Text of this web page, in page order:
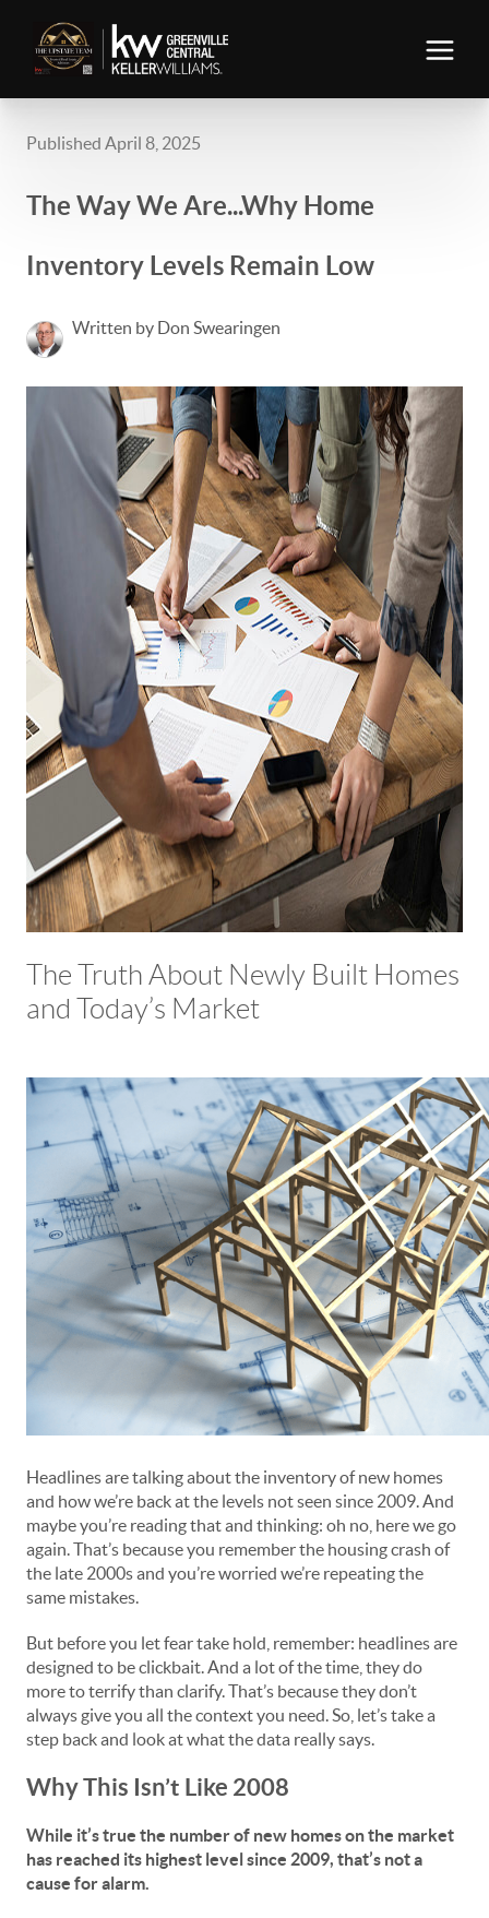
Published April 8, 2025
The Way We Are...Why Home
Inventory Levels Remain Low
Written by Don Swearingen
The Truth About Newly Built Homes
and Today’s Market
Headlines are talking about the inventory of new homes
and how we’re back at the levels not seen since 2009. And
maybe you’re reading that and thinking: oh no, here we go
again. That’s because you remember the housing crash of
the late 2000s and you’re worried we’re repeating the
same mistakes.
But before you let fear take hold, remember: headlines are
designed to be clickbait. And a lot of the time, they do
more to terrify than clarify. That’s because they don’t
always give you all the context you need. So, let’s take a
step back and look at what the data really says.
Why This Isn’t Like 2008
While it’s true the number of new homes on the market
has reached its highest level since 2009, that’s not a
cause for alarm.